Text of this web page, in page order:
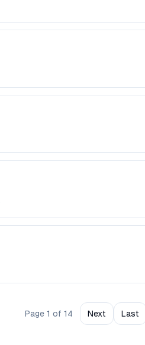
Page 1 of 14 Next Last